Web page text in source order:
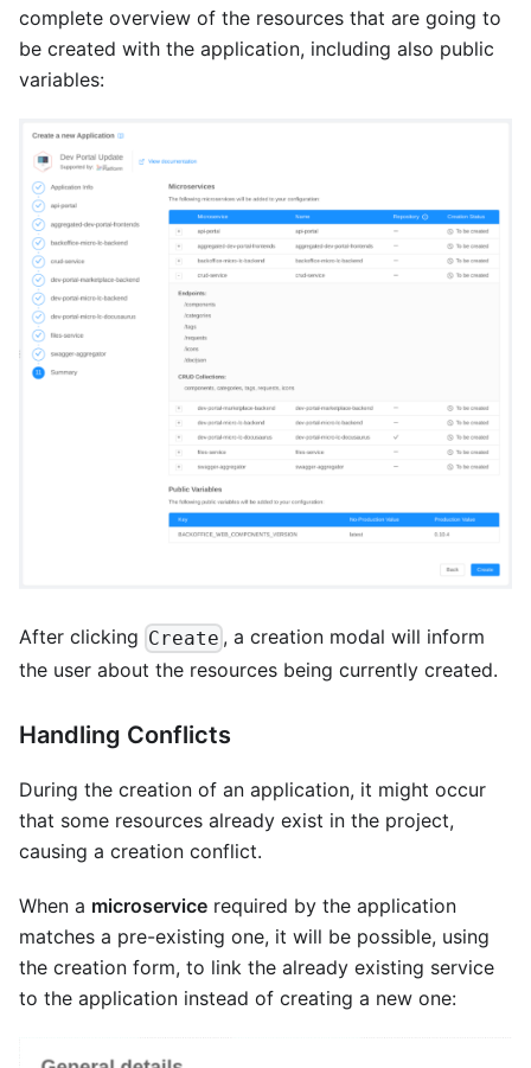
complete overview of the resources that are going to
be created with the application, including also public
variables:
After clicking Create , a creation modal will inform
the user about the resources being currently created.
Handling Conflicts
During the creation of an application, it might occur
that some resources already exist in the project,
causing a creation conflict.
When a microservice required by the application
matches a pre-existing one, it will be possible, using
the creation form, to link the already existing service
to the application instead of creating a new one: